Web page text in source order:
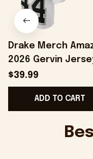
Drake Merch
2026 Gervin
Shirt #44 Drake
Iceman Merch
For Brothers
$39.99
ADD TO CART